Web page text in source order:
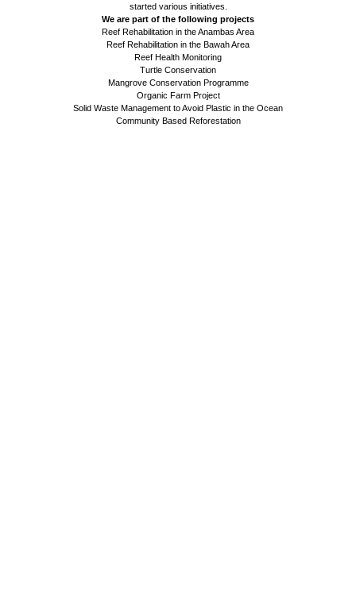
started various initiatives.
We are part of the following projects
Reef Rehabilitation in the Anambas Area
Reef Rehabilitation in the Bawah Area
Reef Health Monitoring
Turtle Conservation
Mangrove Conservation Programme
Organic Farm Project
Solid Waste Management to Avoid Plastic in the Ocean
Community Based Reforestation